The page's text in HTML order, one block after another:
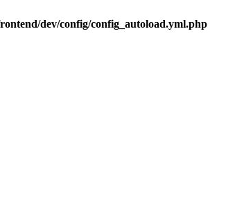
dev/config/config_autoload.yml.php